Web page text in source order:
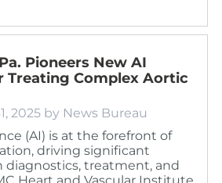
Pioneers New AI
Treating Complex Aortic
2025 by News Bureau
(AI) is at the forefront of
driving significant
diagnostics, treatment, and